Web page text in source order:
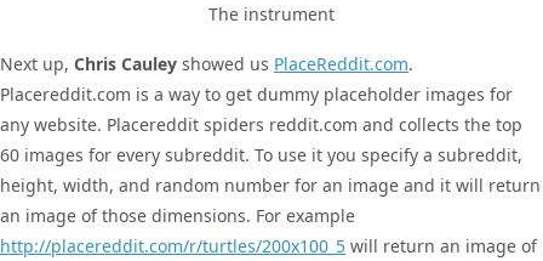
The instrument
Next up, Chris Cauley showed us PlaceReddit.com.
Placereddit.com is a way to get dummy placeholder images for
any website. Placereddit spiders reddit.com and collects the top
60 images for every subreddit. To use it you specify a subreddit,
height, width, and random number for an image and it will return
an image of those dimensions. For example
http://placereddit.com/r/turtles/200x100_5 will return an image of